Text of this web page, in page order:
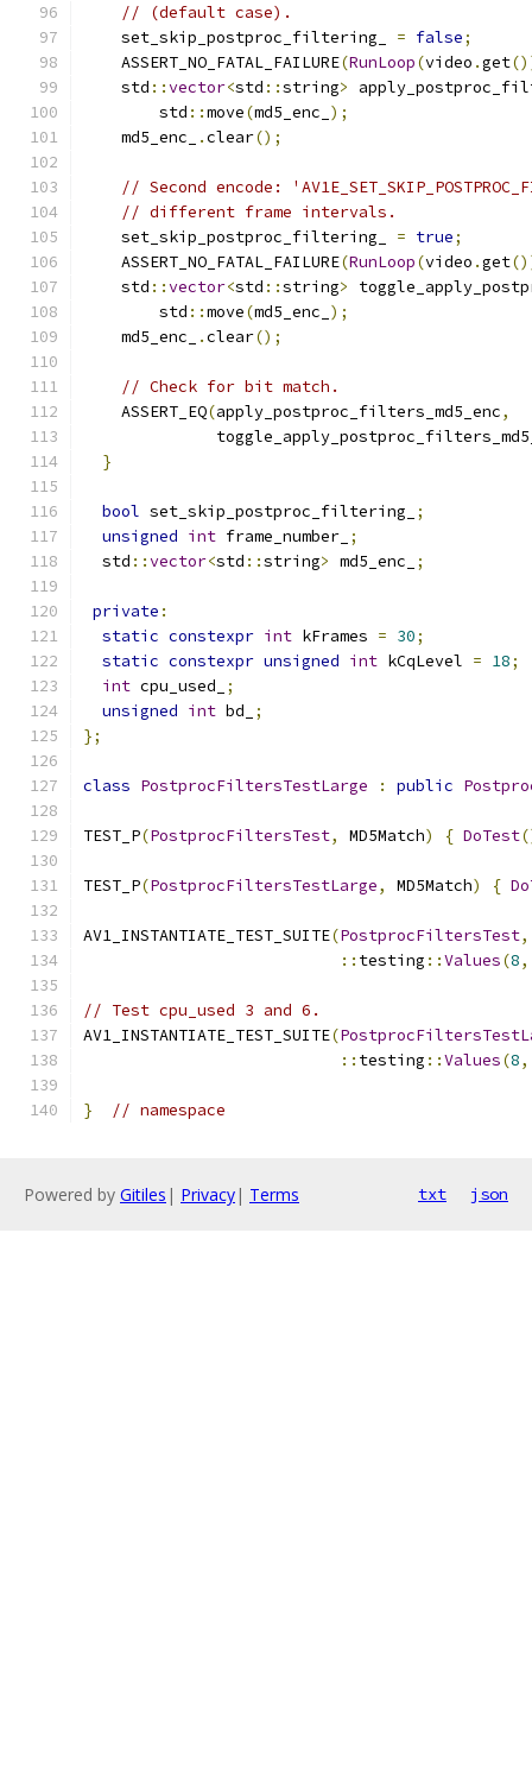
// (default case).
    set_skip_postproc_filtering_
= false;
    ASSERT_NO_FATAL_FAILURE
(RunLoop(video .get
    std
::vector<std ::string>
        std
::move(md5_enc_ );
    md5_enc_
.clear();
// Second encode:
// different frame intervals.
    set_skip_postproc_filtering_
= true;
    ASSERT_NO_FATAL_FAILURE
(RunLoop(video .get
    std
::vector<std ::string>
        std
::move(md5_enc_ );
    md5_enc_
.clear();
// Check for bit match.
    ASSERT_EQ
(apply_postproc_filters_md5_enc,
}
bool set_skip_postproc_filtering_
;
unsigned int frame_number_ ;
  std
::vector<std ::string> md5_enc_ ;
private :
static constexpr int kFrames = 30;
static constexpr unsigned int kCqLevel = 18;
int cpu_used_
;
unsigned int bd_
;
};
class PostprocFiltersTestLarge : public
TEST_P(PostprocFiltersTest, MD5Match) { DoTest
TEST_P(PostprocFiltersTestLarge, MD5Match) {
AV1_INSTANTIATE_TEST_SUITE(PostprocFiltersTest,
:: testing ::Values(8,
// Test cpu_used 3 and 6.
AV1_INSTANTIATE_TEST_SUITE(
:: testing ::Values(8,
} // namespace
Powered by Gitiles | Privacy| Terms txt json